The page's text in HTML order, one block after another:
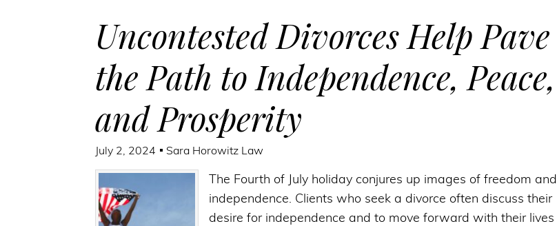
Uncontested Divorces Help Pave
the Path to Independence, Peace,
and Prosperity
July 2, 2024 Sara Horowitz Law
The Fourth of July holiday conjures up images of freedom and
independence. Clients who seek a divorce often discuss their
desire for independence and to move forward with their lives